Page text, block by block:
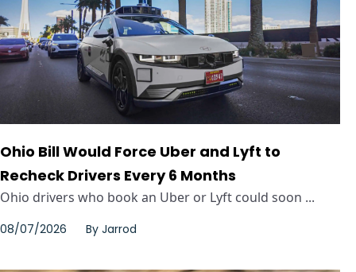
Ohio Bill Would Force Uber and Lyft to
Recheck Drivers Every 6 Months
Ohio drivers who book an Uber or Lyft could soon ...
08/07/2026 By Jarrod